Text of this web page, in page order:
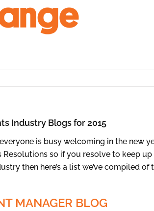
Industry Blogs for 2015
is busy welcoming in the new
Resolutions so if you resolve to keep up
then here’s a list we’ve compiled
MANAGER BLOG